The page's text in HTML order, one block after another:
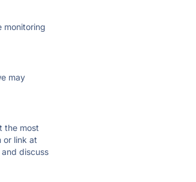
monitoring
may
the most
or link at
discuss